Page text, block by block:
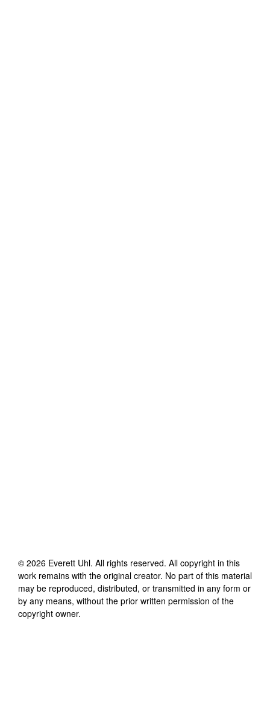
© 2026 Everett Uhl. All rights reserved. All copyright in this
work remains with the original creator. No part of this material
may be reproduced, distributed, or transmitted in any form or
by any means, without the prior written permission of the
copyright owner.